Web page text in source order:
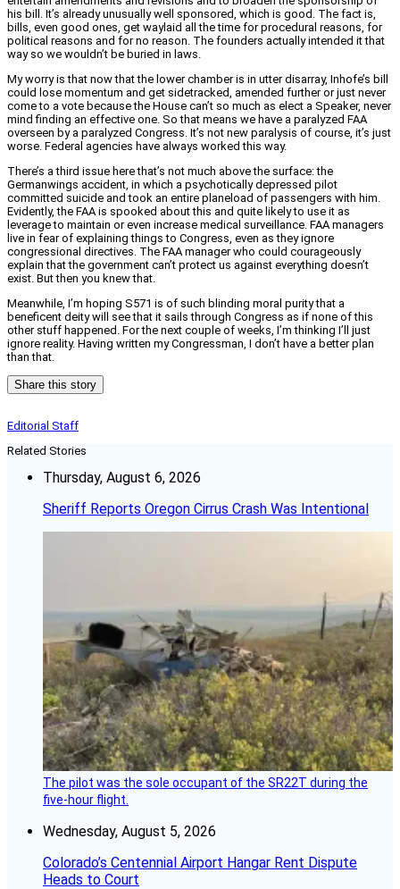
his bill. It’s already unusually well sponsored, which is good. The fact is,
bills, even good ones, get waylaid all the time for procedural reasons, for
political reasons and for no reason. The founders actually intended it that
way so we wouldn’t be buried in laws.
My worry is that now that the lower chamber is in utter disarray, Inhofe’s bill
could lose momentum and get sidetracked, amended further or just never
come to a vote because the House can’t so much as elect a Speaker, never
mind finding an effective one. So that means we have a paralyzed FAA
overseen by a paralyzed Congress. It’s not new paralysis of course, it’s just
worse. Federal agencies have always worked this way.
There’s a third issue here that’s not much above the surface: the
Germanwings accident, in which a psychotically depressed pilot
committed suicide and took an entire planeload of passengers with him.
Evidently, the FAA is spooked about this and quite likely to use it as
leverage to maintain or even increase medical surveillance. FAA managers
live in fear of explaining things to Congress, even as they ignore
congressional directives. The FAA manager who could courageously
explain that the government can’t protect us against everything doesn’t
exist. But then you knew that.
Meanwhile, I’m hoping S571 is of such blinding moral purity that a
beneficent deity will see that it sails through Congress as if none of this
other stuff happened. For the next couple of weeks, I’m thinking I’ll just
ignore reality. Having written my Congressman, I don’t have a better plan
than that.
Share this story
Editorial Staff
Related Stories
Thursday, August 6, 2026
Sheriff Reports Oregon Cirrus Crash Was Intentional
The pilot was the sole occupant of the SR22T during the
five-hour flight.
Wednesday, August 5, 2026
Colorado’s Centennial Airport Hangar Rent Dispute
Heads to Court